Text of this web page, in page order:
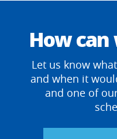
How can
Let us know
and when it
and one of